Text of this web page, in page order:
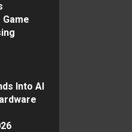
Into AI